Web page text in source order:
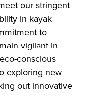
our stringent
in kayak
to
vigilant in
conscious
exploring new
out innovative